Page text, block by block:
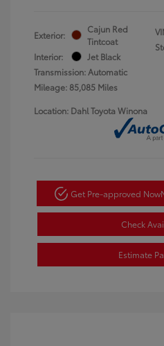
Exterior:
Cajun Red
Tintcoat
Interior:
Jet Black
Transmission: Automatic
Mileage: 85,085 Miles
Location: Dahl Toyota Winona
Get Pre-approved Now
Check
Estimate